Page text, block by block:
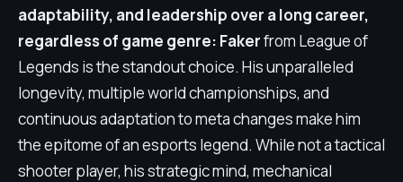
adaptability, and leadership over a long career,
regardless of game genre: Fakerfrom League of
Legends is the standout choice. His unparalleled
longevity, multiple world championships, and
continuous adaptation to meta changes make him
the epitome of an esports legend. While not a tactical
shooter player, his strategic mind, mechanical